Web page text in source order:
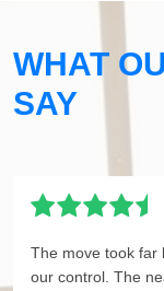
WHAT
SAY
The move took far
our control. The